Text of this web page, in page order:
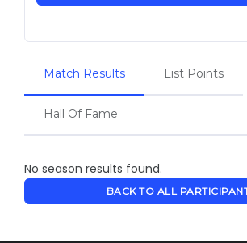
Contact Us
Match Results List Points
Hall Of Fame
No season results found.
BACK TO ALL